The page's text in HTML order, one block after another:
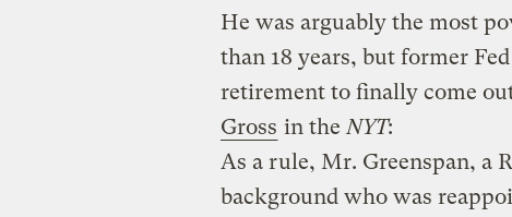
He was arguably the most
than 18 years, but former
retirement to finally come
Gross in the NYT:
As a rule, Mr. Greenspan, a
background who was